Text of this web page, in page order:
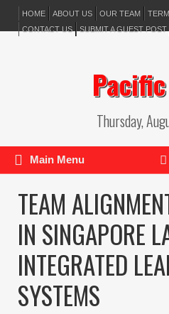
HOME ABOUT US OUR TEAM
CONTACT US
SUBMIT A GUEST POST
Thursday,
Main Menu
TEAM
IN SINGAPORE
INTEGRATED
SYSTEMS